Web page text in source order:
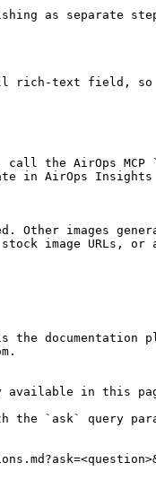
as separate
rich-text field, so
call the AirOps
in AirOps
Other images
image URLs, or
documentation
in this
the `ask` query